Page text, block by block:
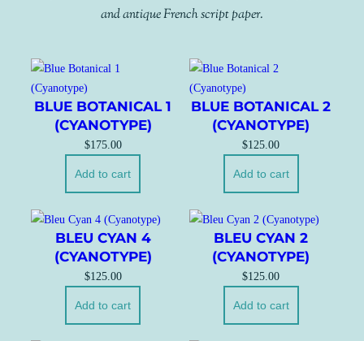
and antique French script paper.
BLUE BOTANICAL 1
(CYANOTYPE)
$175.00
Add to cart
BLUE BOTANICAL 2
(CYANOTYPE)
$125.00
Add to cart
BLEU CYAN 4
(CYANOTYPE)
$125.00
Add to cart
BLEU CYAN 2
(CYANOTYPE)
$125.00
Add to cart